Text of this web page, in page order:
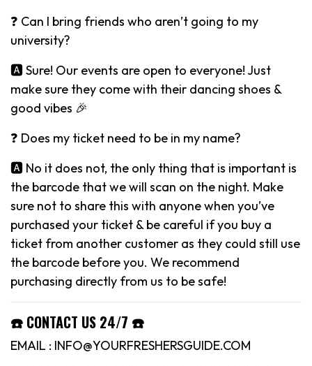
❓ Can I bring friends who aren’t going to my
university?
🅰️ Sure! Our events are open to everyone! Just
make sure they come with their dancing shoes &
good vibes 🎉
❓ Does my ticket need to be in my name?
🅰️ No it does not, the only thing that is important is
the barcode that we will scan on the night. Make
sure not to share this with anyone when you’ve
purchased your ticket & be careful if you buy a
ticket from another customer as they could still use
the barcode before you. We recommend
purchasing directly from us to be safe!
☎️ CONTACT US 24/7 ☎️
EMAIL : INFO@YOURFRESHERSGUIDE.COM